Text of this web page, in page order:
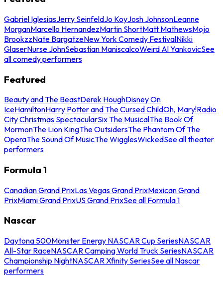
Gabriel IglesiasJerry SeinfeldJo KoyJosh JohnsonLeanne
MorganMarcello HernandezMartin ShortMatt MathewsMojo
BrookzzNate BargatzeNew York Comedy FestivalNikki
GlaserNurse JohnSebastian ManiscalcoWeird Al YankovicSee
all comedy performers
Featured
Beauty and The BeastDerek HoughDisney On
IceHamiltonHarry Potter and The Cursed ChildOh, Mary!Radio
City Christmas SpectacularSix The MusicalThe Book Of
MormonThe Lion KingThe OutsidersThe Phantom Of The
OperaThe Sound Of MusicThe WigglesWickedSee all theater
performers
Formula 1
Canadian Grand PrixLas Vegas Grand PrixMexican Grand
PrixMiami Grand PrixUS Grand PrixSee all Formula 1
Nascar
Daytona 500Monster Energy NASCAR Cup SeriesNASCAR
All-Star RaceNASCAR Camping World Truck SeriesNASCAR
Championship NightNASCAR Xfinity SeriesSee all Nascar
performers